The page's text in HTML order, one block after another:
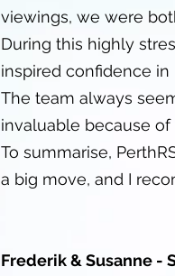
viewings, we were
During this highly
inspired confidence
The team always
invaluable because
To summarise,
a big move, and I
Frederik & Susanne -